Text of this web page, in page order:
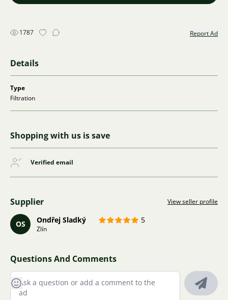
1787 Report Ad
Details
Type
Filtration
Shopping with us is save
Verified email
Supplier View seller profile
OS Ondřej Sladký 5
Zlín
Questions And Comments